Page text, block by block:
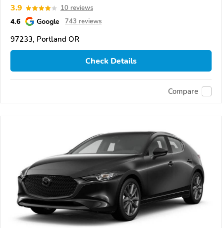
3.9 10 reviews
4.6 Google 743 reviews
97233, Portland OR
Check Details
Compare